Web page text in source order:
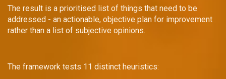
The result is a prioritised list of things that need to be
addressed - an actionable, objective plan for improvement
rather than a list of subjective opinions.
The framework tests 11 distinct heuristics: